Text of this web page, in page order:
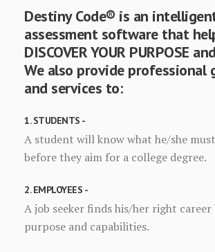
Destiny Code® is an
assessment software that
DISCOVER YOUR PURPOSE
We also provide professional
and services to:
1. STUDENTS -
A student will know what he/she
before they aim for a college degree.
2. EMPLOYEES -
A job seeker finds his/her right
purpose and capabilities.